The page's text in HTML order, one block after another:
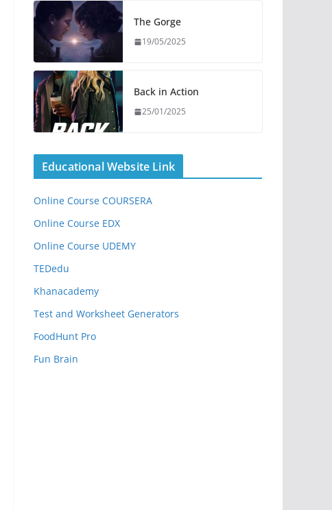
The Gorge
19/05/2025
Back in Action
25/01/2025
Educational Website Link
Online Course COURSERA
Online Course EDX
Online Course UDEMY
TEDedu
Khanacademy
Test and Worksheet Generators
FoodHunt Pro
Fun Brain